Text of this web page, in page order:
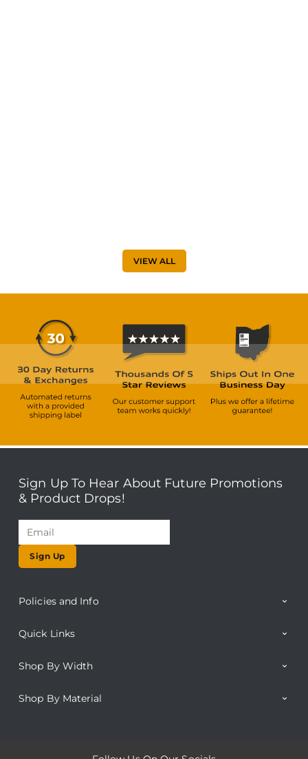
VIEW ALL
Sign Up To Hear About Future Promotions
& Product Drops!
Sign Up
Policies and Info
Quick Links
Shop By Width
Shop By Material